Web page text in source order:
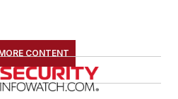
CONTENT